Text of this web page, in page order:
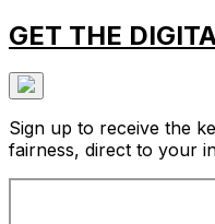
GET THE
Sign up to receive the
fairness, direct to your